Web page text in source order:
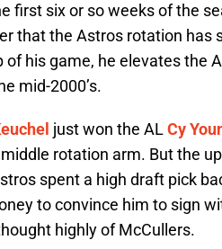
first six or so weeks of the
that the Astros rotation has
of his game, he elevates the
mid-2000’s.
just won the ALCy
rotation arm. But the
spent a high draft pick
to convince him to sign
highly of McCullers.